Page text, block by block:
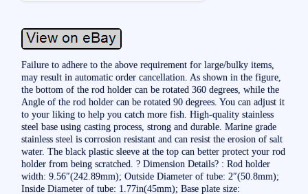
Failure to adhere to the above requirement for large/bulky items,
may result in automatic order cancellation. As shown in the figure,
the bottom of the rod holder can be rotated 360 degrees, while the
Angle of the rod holder can be rotated 90 degrees. You can adjust it
to your liking to help you catch more fish. High-quality stainless
steel base using casting process, strong and durable. Marine grade
stainless steel is corrosion resistant and can resist the erosion of salt
water. The black plastic sleeve at the top can better protect your rod
holder from being scratched. ? Dimension Details? : Rod holder
width: 9.56″(242.89mm); Outside Diameter of tube: 2″(50.8mm);
Inside Diameter of tube: 1.77in(45mm); Base plate size: